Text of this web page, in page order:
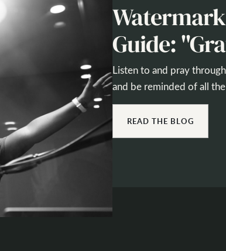
Guide:
Listen to and pray
and be reminded of all
READ THE BLOG